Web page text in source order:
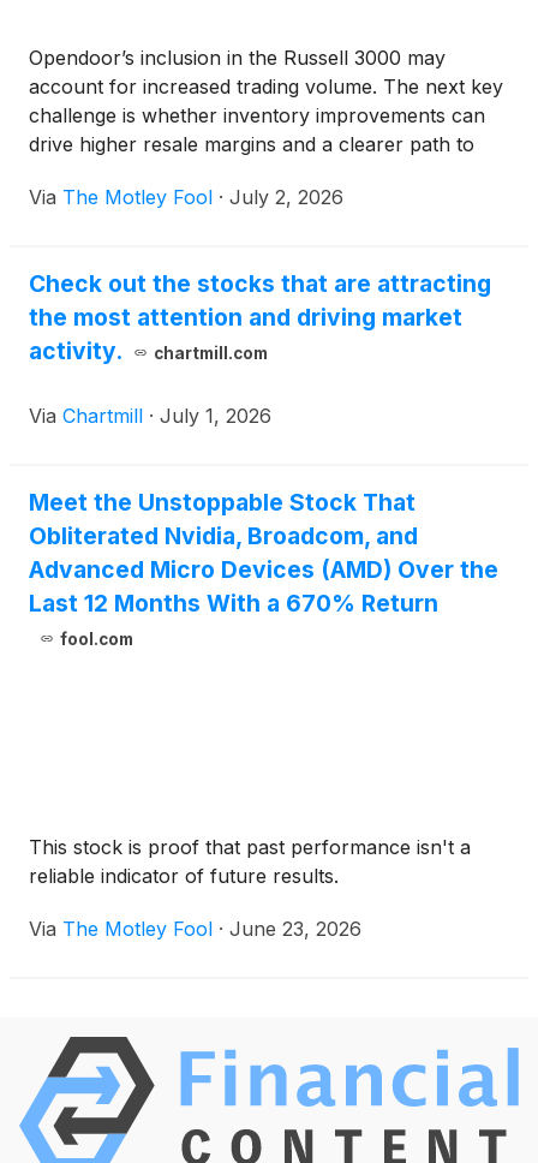
Opendoor’s inclusion in the Russell 3000 may
account for increased trading volume. The next key
challenge is whether inventory improvements can
drive higher resale margins and a clearer path to
Via The Motley Fool · July 2, 2026
Check out the stocks that are attracting
the most attention and driving market
activity.
chartmill.com
Via Chartmill · July 1, 2026
Meet the Unstoppable Stock That
Obliterated Nvidia, Broadcom, and
Advanced Micro Devices (AMD) Over the
Last 12 Months With a 670% Return
fool.com
This stock is proof that past performance isn't a
reliable indicator of future results.
Via The Motley Fool · June 23, 2026